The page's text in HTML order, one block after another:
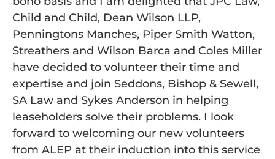
Child and Child, Dean Wilson LLP,
Penningtons Manches, Piper Smith Watton,
Streathers and Wilson Barca and Coles Miller
have decided to volunteer their time and
expertise and join Seddons, Bishop & Sewell,
SA Law and Sykes Anderson in helping
leaseholders solve their problems. I look
forward to welcoming our new volunteers
from ALEP at their induction into this service